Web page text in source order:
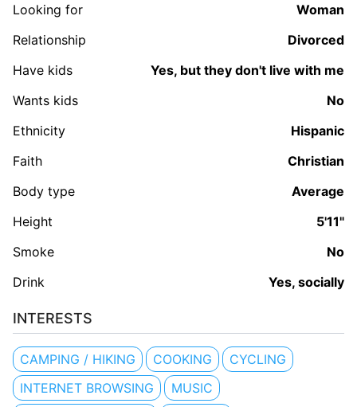
Looking for
woman
Relationship
Divorced
Have kids
Yes, but they don't live with me
Wants kids
No
Ethnicity
Hispanic
Faith
Christian
Body type
Average
Height
5'11"
Smoke
No
Drink
Yes, socially
INTERESTS
CAMPING / HIKING COOKING
CYCLING
INTERNET BROWSING
MUSIC